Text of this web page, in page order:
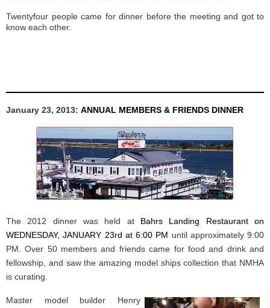
Twentyfour people came for dinner before the meeting and got to
know each other.
January 23, 2013: ANNUAL MEMBERS & FRIENDS DINNER
The 2012 dinner was held at Bahrs Landing Restaurant on
WEDNESDAY, JANUARY 23rd at 6:00 PM until approximately 9:00
PM. Over 50 members and friends came for food and drink and
fellowship, and saw the amazing model ships collection that NMHA
is curating.
Master model builder Henry